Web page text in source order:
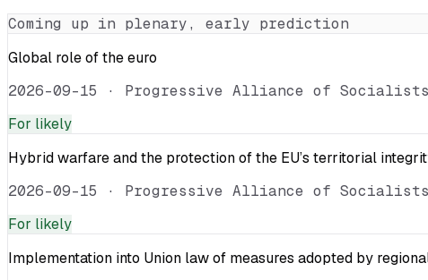
Coming up in plenary, early prediction
Global role of the euro
2026-09-15 · Progressive Alliance of Socialists
For likely
Hybrid warfare and the protection of the EU’s territorial
2026-09-15 · Progressive Alliance of Socialists
For likely
Implementation into Union law of measures adopted by